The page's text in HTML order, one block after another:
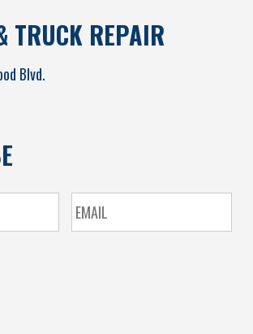
TRUCK REPAIR
Blvd.